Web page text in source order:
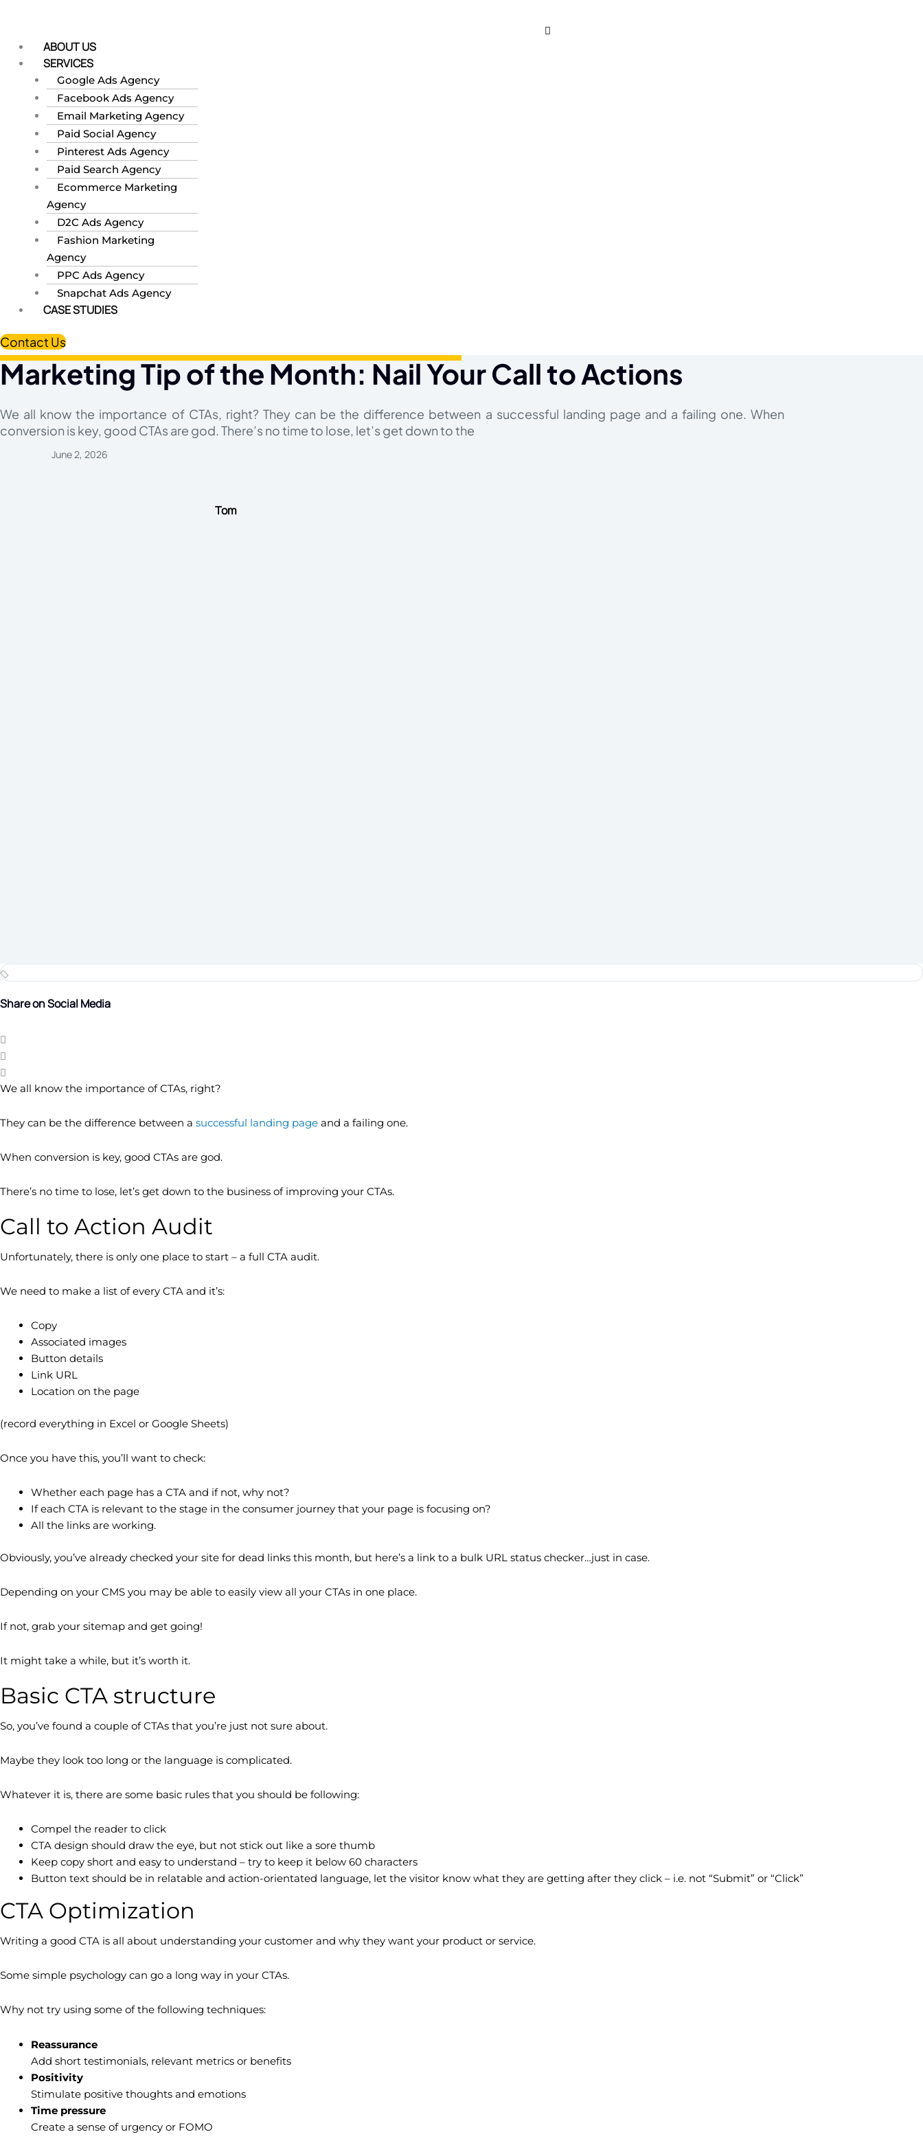
Menu
ABOUT US
SERVICES
Google Ads Agency
Facebook Ads Agency
Email Marketing Agency
Paid Social Agency
Pinterest Ads Agency
Paid Search Agency
Ecommerce Marketing
Agency
D2C Ads Agency
Fashion Marketing
Agency
PPC Ads Agency
Snapchat Ads Agency
CASE STUDIES
Contact Us
Marketing Tip of the Month: Nail Your Call to Actions
We all know the importance of CTAs, right? They can be the difference between a successful landing page and a failing one. When
conversion is key, good CTAs are god. There’s no time to lose, let’s get down to the
Tom
June 2, 2026
Share on Social Media
We all know the importance of CTAs, right?
They can be the difference between a successful landing page and a failing one.
When conversion is key, good CTAs are god.
There’s no time to lose, let’s get down to the business of improving your CTAs.
Call to Action Audit
Unfortunately, there is only one place to start – a full CTA audit.
We need to make a list of every CTA and it’s:
Copy
Associated images
Button details
Link URL
Location on the page
(record everything in Excel or Google Sheets)
Once you have this, you’ll want to check:
Whether each page has a CTA and if not, why not?
If each CTA is relevant to the stage in the consumer journey that your page is focusing on?
All the links are working.
Obviously, you’ve already checked your site for dead links this month, but here’s a link to a bulk URL status checker…just in case.
Depending on your CMS you may be able to easily view all your CTAs in one place.
If not, grab your sitemap and get going!
It might take a while, but it’s worth it.
Basic CTA structure
So, you’ve found a couple of CTAs that you’re just not sure about.
Maybe they look too long or the language is complicated.
Whatever it is, there are some basic rules that you should be following:
Compel the reader to click
CTA design should draw the eye, but not stick out like a sore thumb
Keep copy short and easy to understand – try to keep it below 60 characters
Button text should be in relatable and action-orientated language, let the visitor know what they are getting after they click – i.e. not “Submit” or “Click”
CTA Optimization
Writing a good CTA is all about understanding your customer and why they want your product or service.
Some simple psychology can go a long way in your CTAs.
Why not try using some of the following techniques:
Reassurance
Add short testimonials, relevant metrics or benefits
Positivity
Stimulate positive thoughts and emotions
Time pressure
Create a sense of urgency or FOMO